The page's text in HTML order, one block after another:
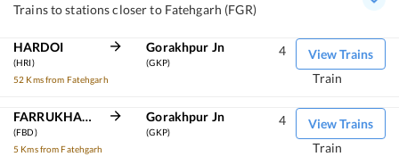
Trains to stations closer to Fatehgarh (FGR)
HARDOI
(HRI)
52 Kms from Fatehgarh
Gorakhpur Jn
(GKP)
View Trains
4
Train
FARRUKHABAD
(FBD)
5 Kms from Fatehgarh
Gorakhpur Jn
(GKP)
View Trains
4
Train